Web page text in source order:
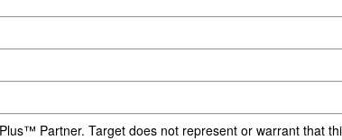
Partner. Target does not represent or warrant that